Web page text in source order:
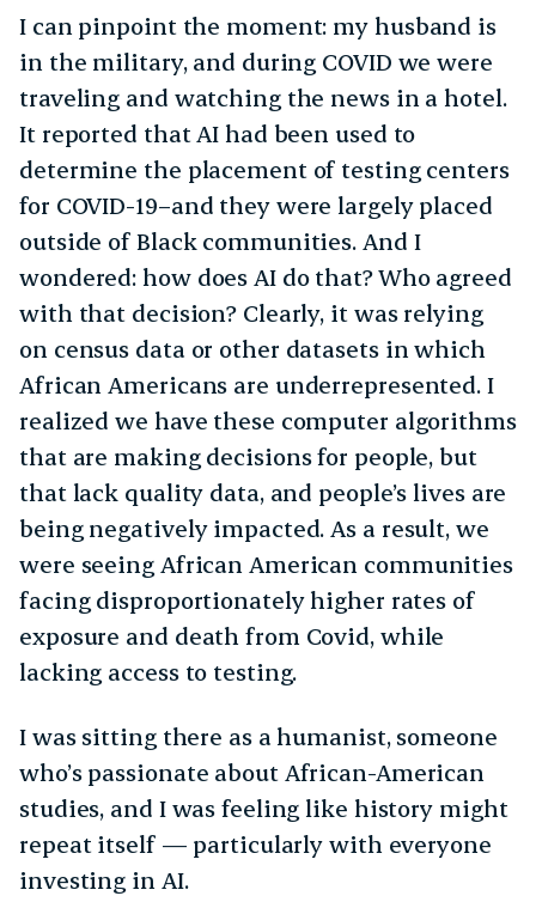
I can pinpoint the moment: my husband is
in the military, and during COVID we were
traveling and watching the news in a hotel.
It reported that AI had been used to
determine the placement of testing centers
for COVID-19–and they were largely placed
outside of Black communities. And I
wondered: how does AI do that? Who agreed
with that decision? Clearly, it was relying
on census data or other datasets in which
African Americans are underrepresented. I
realized we have these computer algorithms
that are making decisions for people, but
that lack quality data, and people’s lives are
being negatively impacted. As a result, we
were seeing African American communities
facing disproportionately higher rates of
exposure and death from Covid, while
lacking access to testing.
I was sitting there as a humanist, someone
who’s passionate about African-American
studies, and I was feeling like history might
repeat itself — particularly with everyone
investing in AI.